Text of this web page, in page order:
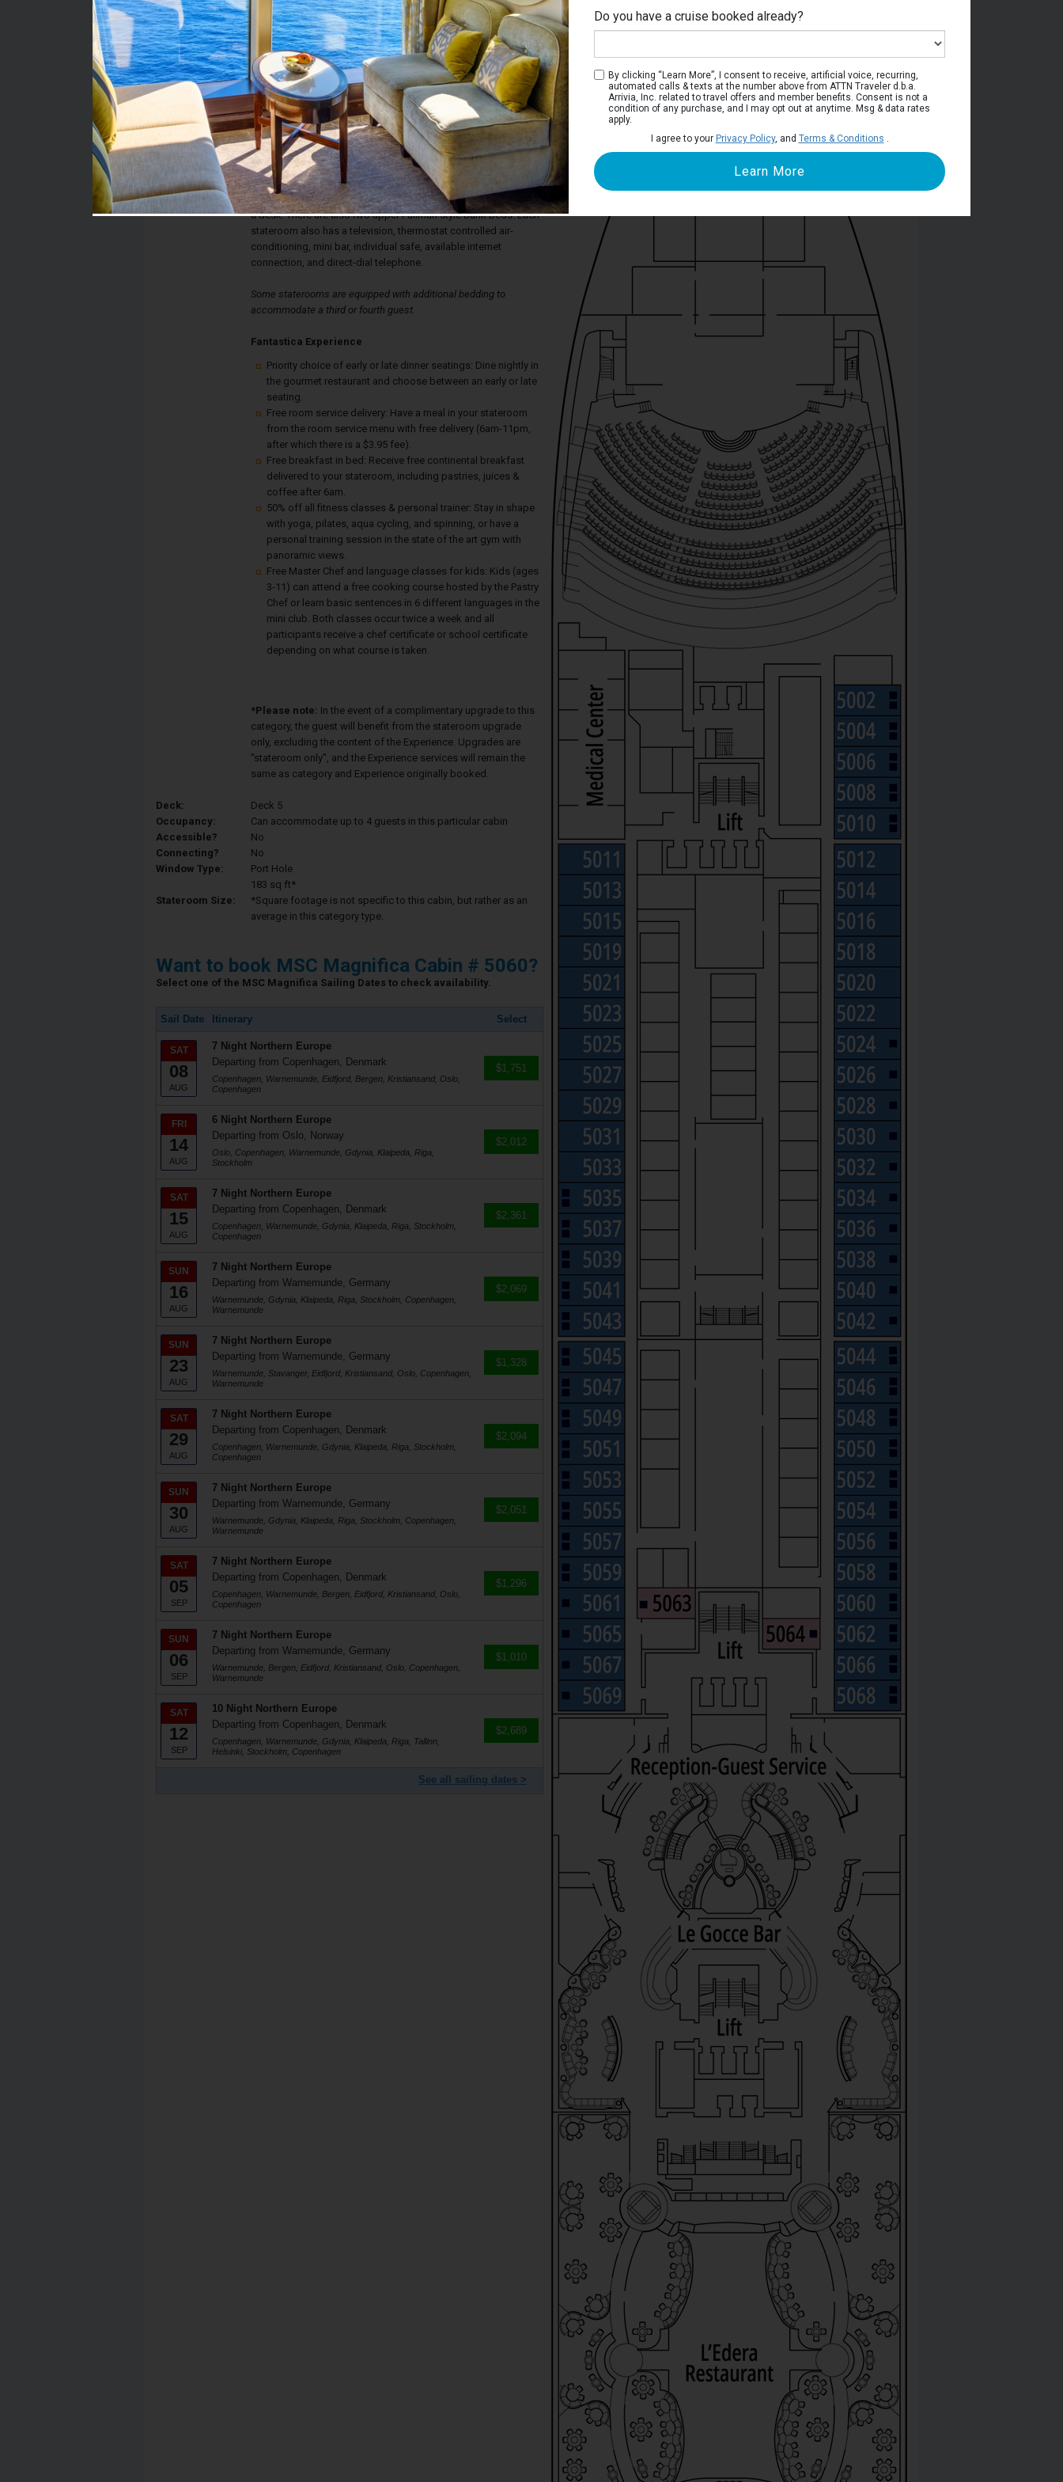
Stateroom #:
5060
Category:
Category O2 - Fantastica Ocean View Stateroom
Fantastica Outside Staterooms have a port hole window, two
single beds that convert to a double bed, spacious wardrobe,
and a bathroom with shower. The sitting area has armchairs and
a desk. There are also two upper Pullman style bunk beds. Each
stateroom also has a television, thermostat controlled air-
conditioning, mini bar, individual safe, available internet
connection, and direct-dial telephone.
Some staterooms are equipped with additional bedding to
accommodate a third or fourth guest.
Fantastica Experience
Priority choice of early or late dinner seatings: Dine nightly in
the gourmet restaurant and choose between an early or late
seating.
Free room service delivery: Have a meal in your stateroom
from the room service menu with free delivery (6am-11pm,
after which there is a $3.95 fee).
Free breakfast in bed: Receive free continental breakfast
delivered to your stateroom, including pastries, juices &
coffee after 6am.
50% off all fitness classes & personal trainer: Stay in shape
with yoga, pilates, aqua cycling, and spinning, or have a
personal training session in the state of the art gym with
panoramic views.
Free Master Chef and language classes for kids: Kids (ages
3-11) can attend a free cooking course hosted by the Pastry
Chef or learn basic sentences in 6 different languages in the
mini club. Both classes occur twice a week and all
participants receive a chef certificate or school certificate
depending on what course is taken.
*Please note: In the event of a complimentary upgrade to this
category, the guest will benefit from the stateroom upgrade
only, excluding the content of the Experience. Upgrades are
"stateroom only", and the Experience services will remain the
same as category and Experience originally booked.
Deck:
Deck 5
Occupancy:
Can accommodate up to 4 guests in this particular cabin
Accessible?
No
Connecting?
No
Window Type:
Port Hole
Stateroom Size:
183 sq ft*
*Square footage is not specific to this cabin, but rather as an
average in this category type.
Want to book MSC Magnifica Cabin # 5060?
Select one of the MSC Magnifica Sailing Dates to check availability.
Sail Date Itinerary Select
SAT
08
AUG
7 Night Northern Europe
Departing from Copenhagen, Denmark
Copenhagen, Warnemunde, Eidfjord, Bergen, Kristiansand, Oslo,
Copenhagen
$1,751
FRI
14
AUG
6 Night Northern Europe
Departing from Oslo, Norway
Oslo, Copenhagen, Warnemunde, Gdynia, Klaipeda, Riga,
Stockholm
$2,012
SAT
15
AUG
7 Night Northern Europe
Departing from Copenhagen, Denmark
Copenhagen, Warnemunde, Gdynia, Klaipeda, Riga, Stockholm,
Copenhagen
$2,361
SUN
16
AUG
7 Night Northern Europe
Departing from Warnemunde, Germany
Warnemunde, Gdynia, Klaipeda, Riga, Stockholm, Copenhagen,
Warnemunde
$2,069
SUN
23
AUG
7 Night Northern Europe
Departing from Warnemunde, Germany
Warnemunde, Stavanger, Eidfjord, Kristiansand, Oslo, Copenhagen,
Warnemunde
$1,328
SAT
29
AUG
7 Night Northern Europe
Departing from Copenhagen, Denmark
Copenhagen, Warnemunde, Gdynia, Klaipeda, Riga, Stockholm,
Copenhagen
$2,094
SUN
30
AUG
7 Night Northern Europe
Departing from Warnemunde, Germany
Warnemunde, Gdynia, Klaipeda, Riga, Stockholm, Copenhagen,
Warnemunde
$2,051
SAT
05
SEP
7 Night Northern Europe
Departing from Copenhagen, Denmark
Copenhagen, Warnemunde, Bergen, Eidfjord, Kristiansand, Oslo,
Copenhagen
$1,296
SUN
06
SEP
7 Night Northern Europe
Departing from Warnemunde, Germany
Warnemunde, Bergen, Eidfjord, Kristiansand, Oslo, Copenhagen,
Warnemunde
$1,010
SAT
12
SEP
10 Night Northern Europe
Departing from Copenhagen, Denmark
Copenhagen, Warnemunde, Gdynia, Klaipeda, Riga, Tallinn,
Helsinki, Stockholm, Copenhagen
$2,689
See all sailing dates >
Deck 5
Do you have a cruise booked already?
By clicking “Learn More”, I consent to receive, artificial voice, recurring,
automated calls & texts at the number above from ATTN Traveler d.b.a.
Arrivia, Inc. related to travel offers and member benefits. Consent is not a
condition of any purchase, and I may opt out at anytime. Msg & data rates
apply.
I agree to your Privacy Policy, and Terms & Conditions .